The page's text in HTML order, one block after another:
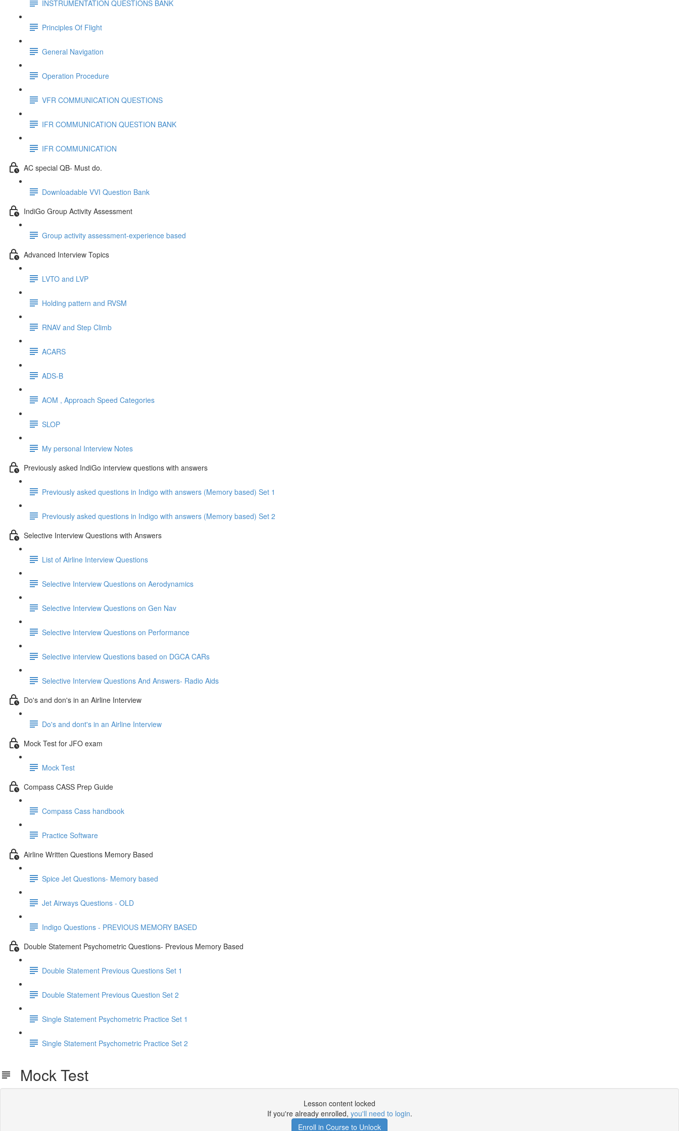
INSTRUMENTATION QUESTIONS BANK
Principles Of Flight
General Navigation
Operation Procedure
VFR COMMUNICATION QUESTIONS
IFR COMMUNICATION QUESTION BANK
IFR COMMUNICATION
AC special QB- Must do.
Downloadable VVI Question Bank
IndiGo Group Activity Assessment
Group activity assessment-experience based
Advanced Interview Topics
LVTO and LVP
Holding pattern and RVSM
RNAV and Step Climb
ACARS
ADS-B
AOM , Approach Speed Categories
SLOP
My personal Interview Notes
Previously asked IndiGo interview questions with answers
Previously asked questions in Indigo with answers (Memory based) Set 1
Previously asked questions in Indigo with answers (Memory based) Set 2
Selective Interview Questions with Answers
List of Airline Interview Questions
Selective Interview Questions on Aerodynamics
Selective Interview Questions on Gen Nav
Selective Interview Questions on Performance
Selective interview Questions based on DGCA CARs
Selective Interview Questions And Answers- Radio Aids
Do's and don's in an Airline Interview
Do's and dont's in an Airline Interview
Mock Test for JFO exam
Mock Test
Compass CASS Prep Guide
Compass Cass handbook
Practice Software
Airline Written Questions Memory Based
Spice Jet Questions- Memory based
Jet Airways Questions - OLD
Indigo Questions - PREVIOUS MEMORY BASED
Double Statement Psychometric Questions- Previous Memory Based
Double Statement Previous Questions Set 1
Double Statement Previous Question Set 2
Single Statement Psychometric Practice Set 1
Single Statement Psychometric Practice Set 2
Mock Test
Lesson content locked
If you're already enrolled, you'll need to login.
Enroll in Course to Unlock